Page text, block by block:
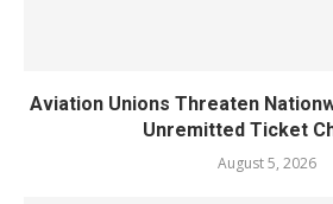
Aviation Unions Threaten
Unremitted Ticket
August 5, 2026